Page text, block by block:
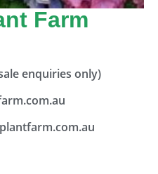
Farm
enquiries only)